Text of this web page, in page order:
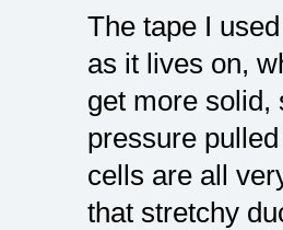
The tape I
as it lives on,
get more
pressure
cells are all
that stretchy